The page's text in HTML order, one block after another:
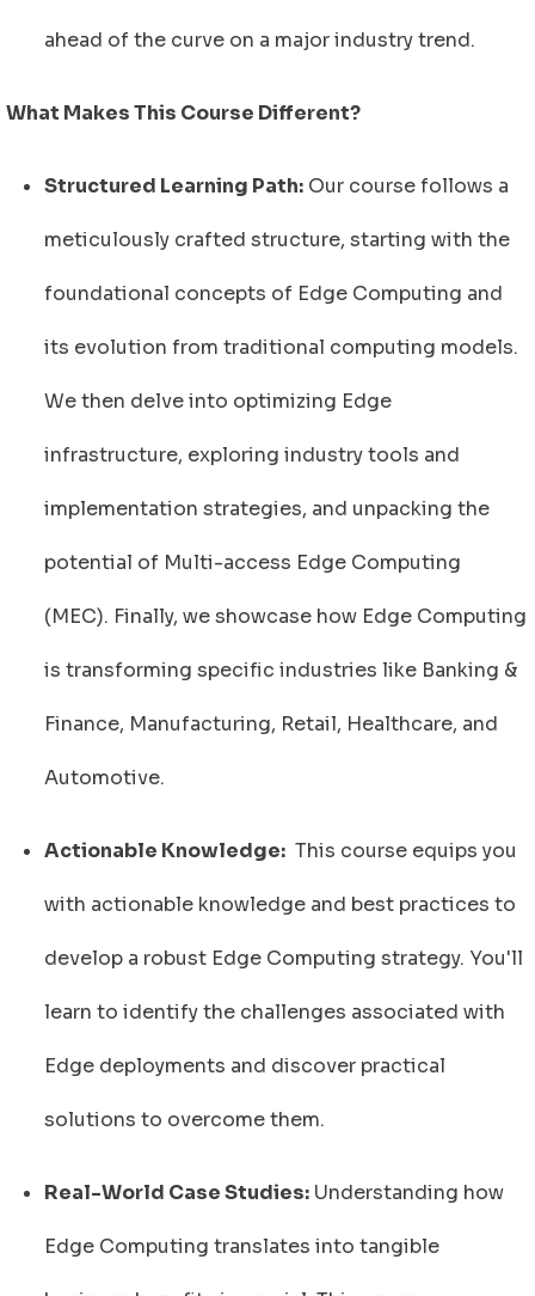
ahead of the curve on a major industry trend.
What Makes This Course Different?
Structured Learning Path: Our course follows a
meticulously crafted structure, starting with the
foundational concepts of Edge Computing and
its evolution from traditional computing models.
We then delve into optimizing Edge
infrastructure, exploring industry tools and
implementation strategies, and unpacking the
potential of Multi-access Edge Computing
(MEC). Finally, we showcase how Edge Computing
is transforming specific industries like Banking &
Finance, Manufacturing, Retail, Healthcare, and
Automotive.
Actionable Knowledge: This course equips you
with actionable knowledge and best practices to
develop a robust Edge Computing strategy. You'll
learn to identify the challenges associated with
Edge deployments and discover practical
solutions to overcome them.
Real-World Case Studies: Understanding how
Edge Computing translates into tangible